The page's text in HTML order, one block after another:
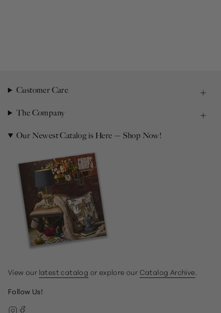
Customer Care
The Company
Our Newest Catalog is Here — Shop Now!
View our latest catalog or explore our Catalog Archive
Follow Us!
Instagram